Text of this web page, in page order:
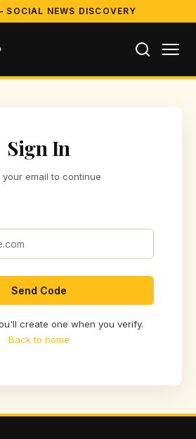
SOCIAL NEWS DISCOVERY
Sign In
your email to continue
Send Code
create one when you verify.
Back to home